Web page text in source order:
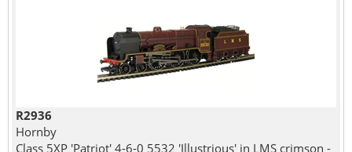
R2936
Hornby
Class 5XP 'Patriot' 4-6-0 5532 'Illustrious' in LMS crimson -